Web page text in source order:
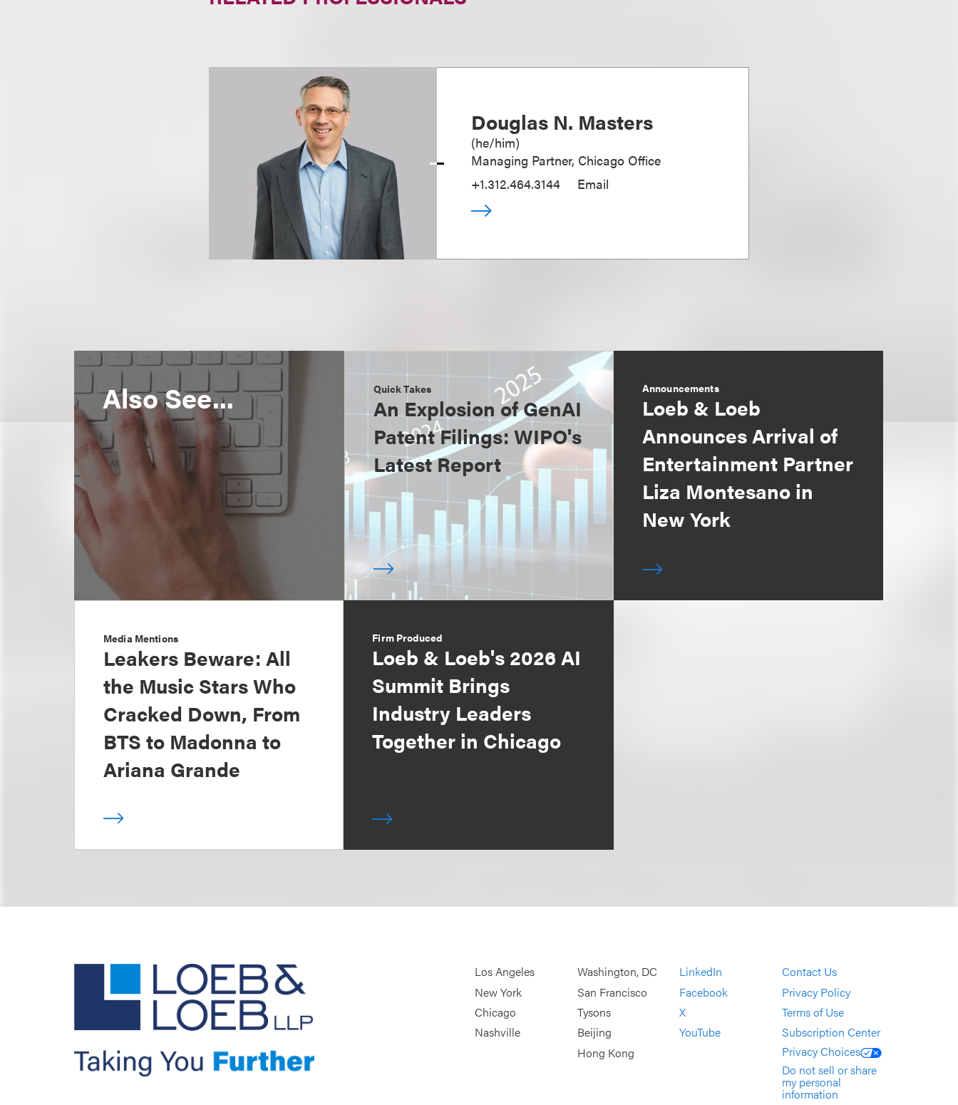
Douglas N. Masters
(he/him)
Managing Partner, Chicago Office
+1.312.464.3144
Email
Also See... Quick Takes
An Explosion of GenAI
Patent Filings: WIPO's
Latest Report
Announcements
Loeb & Loeb
Announces Arrival of
Entertainment Partner
Liza Montesano in
New York
Media Mentions
Leakers Beware: All
the Music Stars Who
Cracked Down, From
BTS to Madonna to
Ariana Grande
Firm Produced
Loeb & Loeb's 2026 AI
Summit Brings
Industry Leaders
Together in Chicago
Los Angeles
New York
Chicago
Nashville
Washington, DC
San Francisco
Tysons
Beijing
Hong Kong
LinkedIn
Facebook
X
YouTube
Contact Us
Privacy Policy
Terms of Use
Subscription Center
Privacy Choices
Do not sell or share
my personal
information